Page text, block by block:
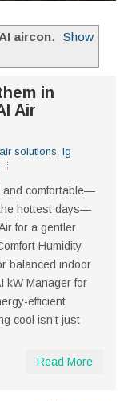
aircon.
Show
in
Air
solutions, lg
and comfortable—
hottest days—
for a gentler
Humidity
balanced indoor
kW Manager for
efficient
cool isn’t just
Read More